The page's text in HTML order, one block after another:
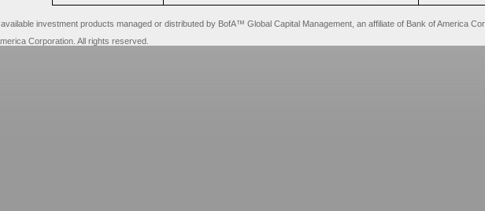
investment products managed or distributed by BofA™ Global Capital Management, an affiliate of Bank of America
Corporation. All rights reserved.